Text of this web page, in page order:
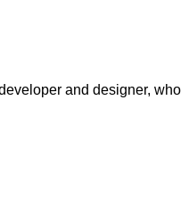
and designer, who